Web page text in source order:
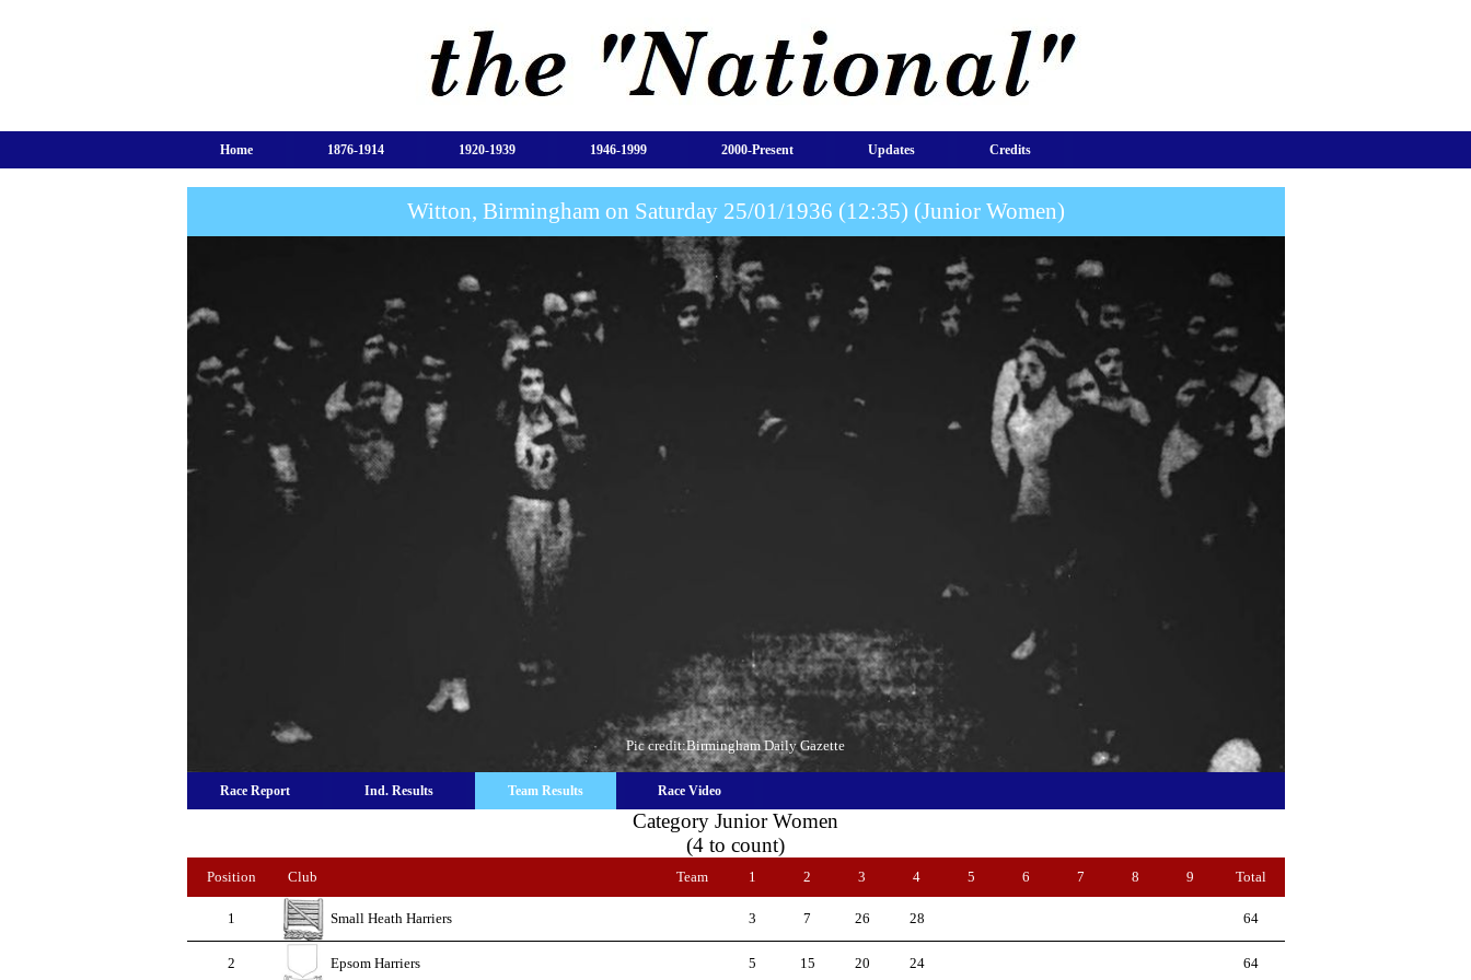
Home 1876-1914 1920-1939 1946-1999 2000-Present Updates Credits
Witton, Birmingham on Saturday 25/01/1936 (12:35) (Junior Women)
Pic credit:Birmingham Daily Gazette
Race Report Ind. Results Team Results Race Video
Category Junior Women
(4 to count)
Position Club Team 1 2 3 4 5 6 7 8 9 Total
1 Small Heath Harriers 3 7 26 28 64
2 Epsom Harriers 5 15 20 24 64